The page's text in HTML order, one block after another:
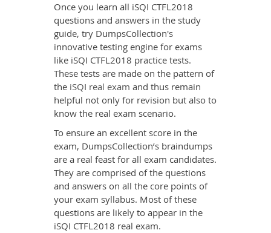
Once you learn all iSQI CTFL2018
questions and answers in the study
guide, try DumpsCollection's
innovative testing engine for exams
like iSQI CTFL2018 practice tests.
These tests are made on the pattern of
the iSQI real exam and thus remain
helpful not only for revision but also to
know the real exam scenario.
To ensure an excellent score in the
exam, DumpsCollection’s braindumps
are a real feast for all exam candidates.
They are comprised of the questions
and answers on all the core points of
your exam syllabus. Most of these
questions are likely to appear in the
iSQI CTFL2018 real exam.